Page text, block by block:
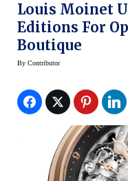
Louis Moinet
Editions For
Boutique
By Contributor